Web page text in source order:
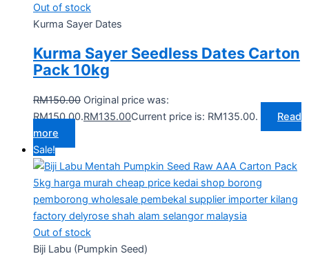
Out of stock
Kurma Sayer Dates
Kurma Sayer Seedless Dates Carton
Pack 10kg
RM150.00 Original price was:
RM150.00.RM135.00Current price is: RM135.00.
Read
more
Sale!
Out of stock
Biji Labu (Pumpkin Seed)